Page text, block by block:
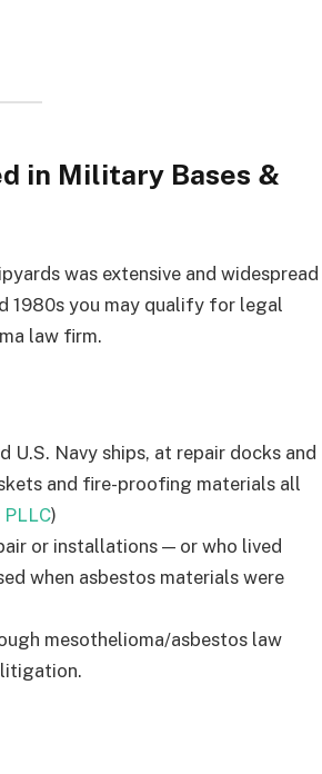
in Military Bases &
was extensive and widespread
1980s you may qualify for legal
law firm.
Navy ships, at repair docks and
and fire-proofing materials all
)
or installations — or who lived
when asbestos materials were
mesothelioma/asbestos law
litigation.